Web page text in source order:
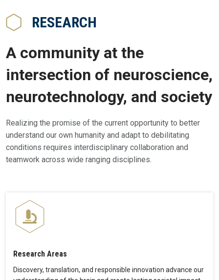
RESEARCH
A community at the
intersection of neuroscience,
neurotechnology, and society
Realizing the promise of the current opportunity to better
understand our own humanity and adapt to debilitating
conditions requires interdisciplinary collaboration and
teamwork across wide ranging disciplines.
Research Areas
Discovery, translation, and responsible innovation advance our